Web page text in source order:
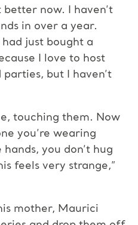
better now. I haven’t
in over a year.
just bought a
I love to host
but I haven’t
touching them. Now
you’re wearing
hands, you don’t hug
feels very strange,”
mother, Maurici